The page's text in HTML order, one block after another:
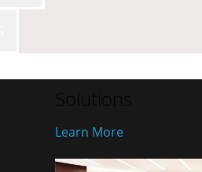
Solutions
Learn More